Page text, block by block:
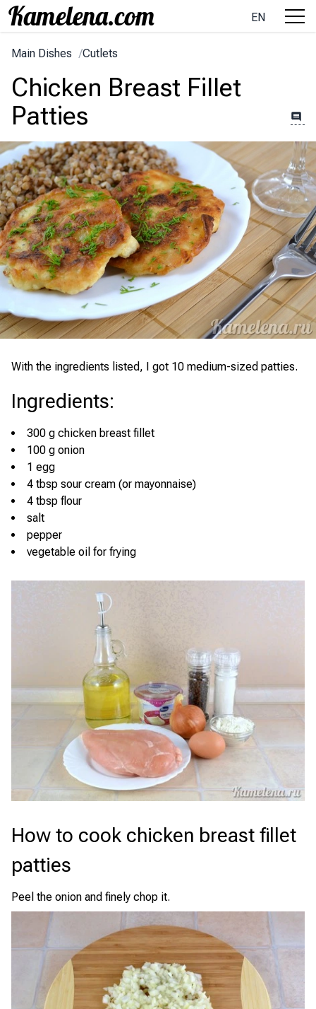
EN
Main Dishes /Cutlets
Chicken Breast Fillet
Patties
With the ingredients listed, I got 10 medium-sized patties.
Ingredients:
300 g chicken breast fillet
100 g onion
1 egg
4 tbsp sour cream (or mayonnaise)
4 tbsp flour
salt
pepper
vegetable oil for frying
How to cook chicken breast fillet
patties
Peel the onion and finely chop it.